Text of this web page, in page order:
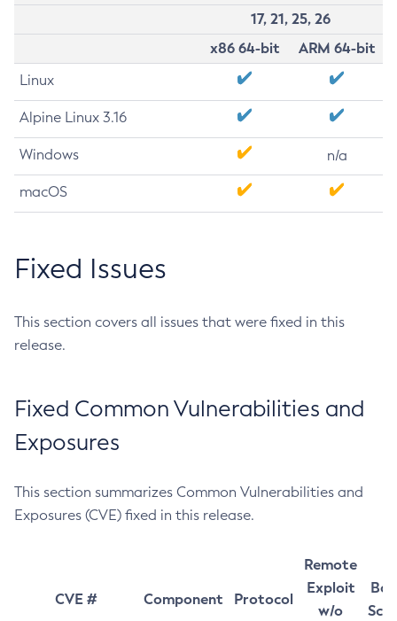
17, 21, 25, 26
x86 64-bit
ARM 64-bit
Linux
Alpine Linux 3.16
Windows n/a
macOS
Fixed Issues
This section covers all issues that were fixed in this
release.
Fixed Common Vulnerabilities and
Exposures
This section summarizes Common Vulnerabilities and
Exposures (CVE) fixed in this release.
CVE # Component Protocol
Remote
Exploit
w/o